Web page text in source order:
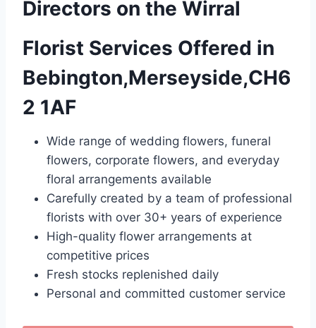
Directors on the Wirral
Florist Services Offered in
Bebington,Merseyside,CH6
2 1AF
Wide range of wedding flowers, funeral
flowers, corporate flowers, and everyday
floral arrangements available
Carefully created by a team of professional
florists with over 30+ years of experience
High-quality flower arrangements at
competitive prices
Fresh stocks replenished daily
Personal and committed customer service